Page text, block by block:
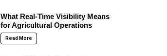
What Real-Time Visibility Means
for Agricultural Operations
Read More